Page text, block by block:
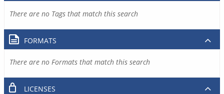
There are no Tags that match this search
FORMATS
There are no Formats that match this search
LICENSES